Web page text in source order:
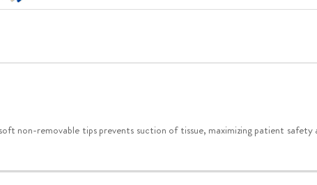
non-removable tips prevents suction of tissue, maximizing patient